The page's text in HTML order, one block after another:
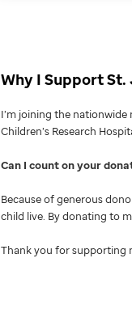
Why I Support St.
I’m joining the
Children’s Research
Can I count on your
Because of generous
child live. By donating to
Thank you for supporting